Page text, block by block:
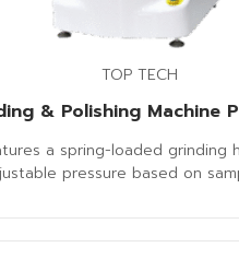
TOP TECH
& Polishing Machine
a spring-loaded grinding
pressure based on